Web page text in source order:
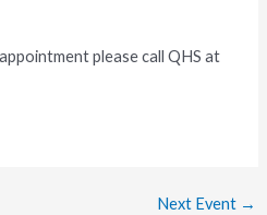
please call QHS at
Next Event →